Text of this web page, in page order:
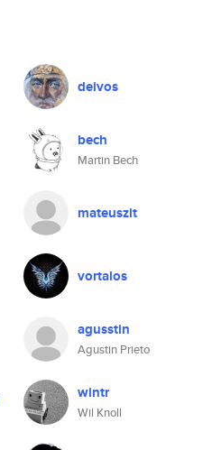
deivos
bech
Martin Bech
mateuszit
vortalos
agusstin
Agustin Prieto
wintr
Wil Knoll